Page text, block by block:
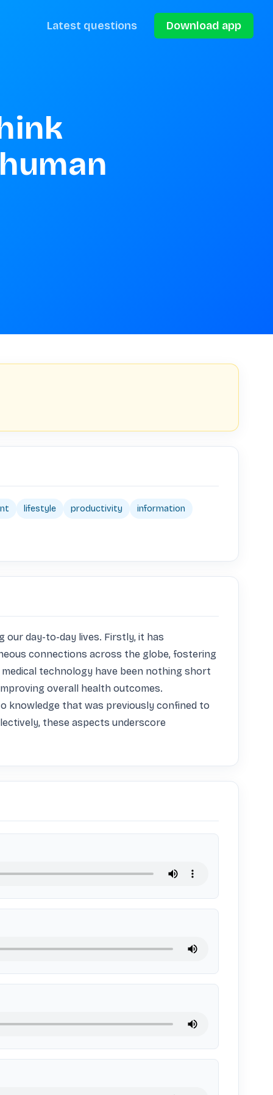
Latest questions Download app
lifestyle productivity information
our day-to-day lives. Firstly, it has
connections across the globe, fostering
technology have been nothing short
overall health outcomes.
knowledge that was previously confined to
these aspects underscore